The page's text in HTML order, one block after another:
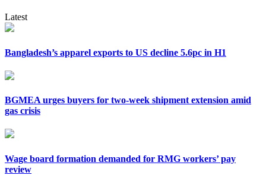
Latest
Bangladesh’s apparel exports to US decline 5.6pc in H1
BGMEA urges buyers for two-week shipment extension amid
gas crisis
Wage board formation demanded for RMG workers’ pay
review